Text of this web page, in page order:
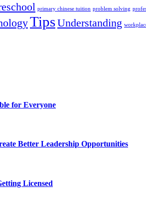
primary chinese tuition problem solving
TipsUnderstanding
for Everyone
Better Leadership Opportunities
Licensed